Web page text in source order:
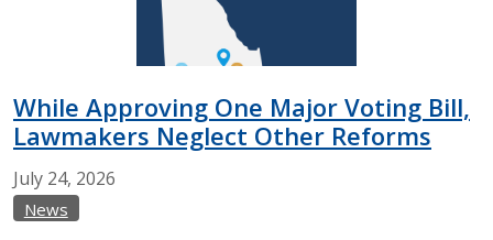
While Approving One Major Voting Bill,
Lawmakers Neglect Other Reforms
July 24, 2026
News